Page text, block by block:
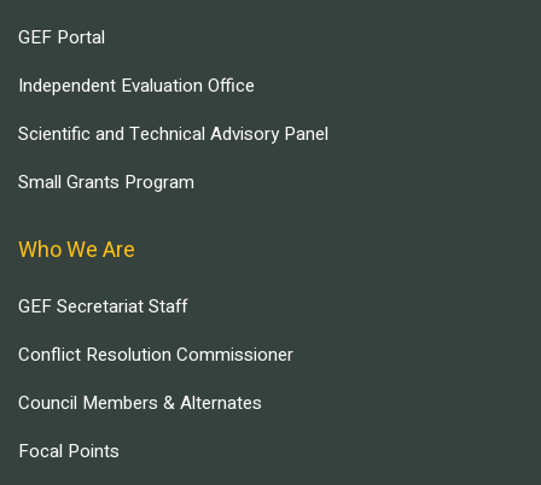
GEF Portal
Independent Evaluation Office
Scientific and Technical Advisory Panel
Small Grants Program
Who We Are
GEF Secretariat Staff
Conflict Resolution Commissioner
Council Members & Alternates
Focal Points